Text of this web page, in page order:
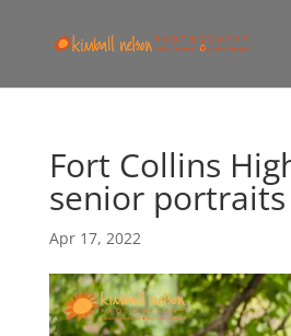
Fort Collins
senior portraits
Apr 17, 2022